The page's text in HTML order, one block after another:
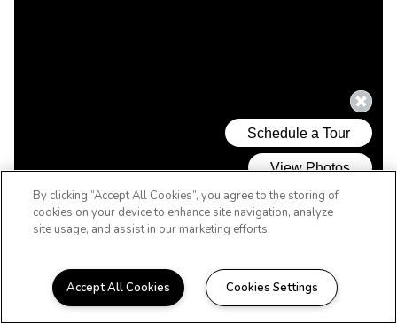
WELCOME HOME
By clicking “Accept All Cookies”, you agree to the storing of
cookies on your device to enhance site navigation, analyze
site usage, and assist in our marketing efforts.
Accept All Cookies Cookies Settings